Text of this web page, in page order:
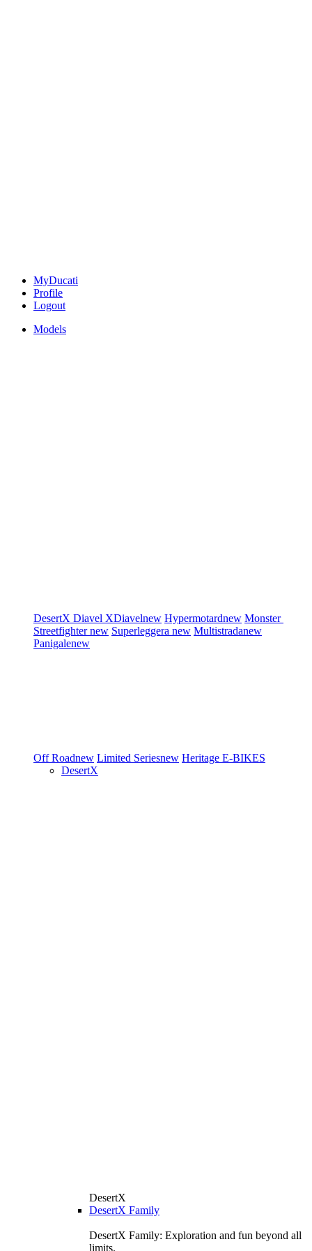
MyDucati
Profile
Logout
Models
DesertX Diavel XDiavelnew Hypermotardnew Monster
Streetfighternew Superleggera new Multistradanew
Panigalenew
Off Roadnew Limited Seriesnew Heritage E-BIKES
DesertX
DesertX
DesertX Family
DesertX Family: Exploration and fun beyond all
limits.